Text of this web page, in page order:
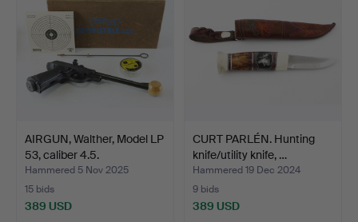
AIRGUN, Walther, Model LP
53, caliber 4.5.
Hammered 5 Nov 2025
15 bids
389 USD
CURT PARLÉN. Hunting
knife/utility knife, …
Hammered 19 Dec 2024
9 bids
389 USD